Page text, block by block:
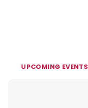
UPCOMING EVENTS